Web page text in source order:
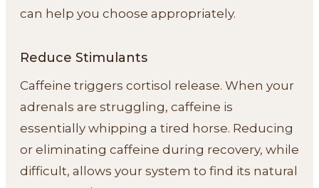
can help you choose appropriately.
Reduce Stimulants
Caffeine triggers cortisol release. When your
adrenals are struggling, caffeine is
essentially whipping a tired horse. Reducing
or eliminating caffeine during recovery, while
difficult, allows your system to find its natural